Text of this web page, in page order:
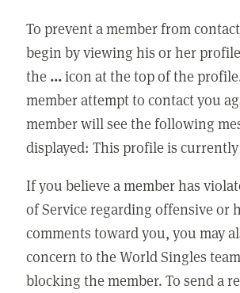
To prevent a member from
begin by viewing his or her
the ...icon at the top of the
member attempt to contact you
member will see the following
displayed: This profile is
If you believe a member has
of Service regarding offensive or
comments toward you, you may
concern to the World Singles
blocking the member. To send a